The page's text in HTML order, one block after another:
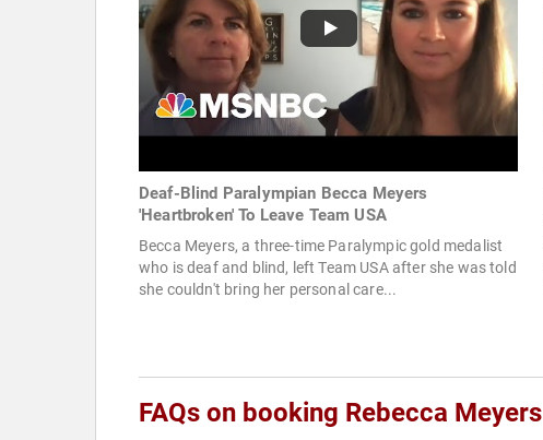
Deaf-Blind Paralympian Becca Meyers
'Heartbroken' To Leave Team USA
Becca Meyers, a three-time Paralympic gold medalist
who is deaf and blind, left Team USA after she was told
she couldn't bring her personal care...
FAQs on booking Rebecca Meyers